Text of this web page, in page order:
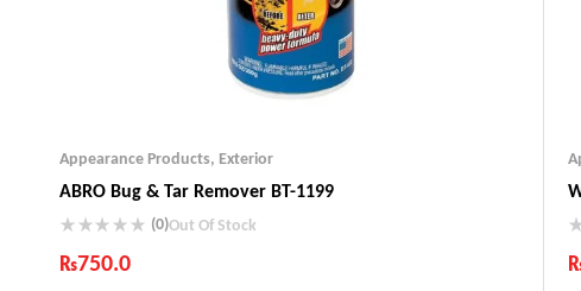
Appearance Products, Exterior
ABRO Bug & Tar Remover BT-1199
(0)Out Of Stock
₨750.0